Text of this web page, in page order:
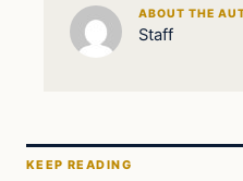
ABOUT THE
Staff
KEEP READING